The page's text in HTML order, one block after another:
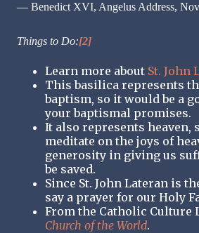
— Benedict XVI, Angelus Address,
Things to Do:[2]
Learn more about St. John
This basilica represents
baptism, so it would be a
your baptismal promises.
It also represents heaven,
meditate on the joys of
generosity in giving us
be saved.
Since St. John Lateran is
say a prayer for our Holy
From the Catholic Culture
Church of the World.